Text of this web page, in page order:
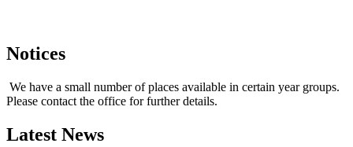
Notices
We have a small number of places available in certain year groups.
Please contact the office for further details.
Latest News